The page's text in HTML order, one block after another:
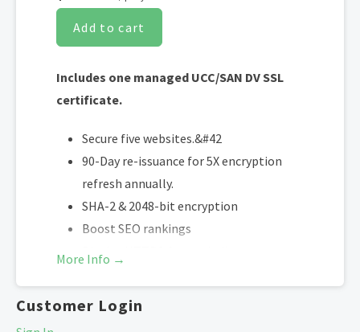
Add to cart
Includes one managed UCC/SAN DV SSL
certificate.
Secure five websites.&#42
90-Day re-issuance for 5X encryption
refresh annually.
SHA-2 & 2048-bit encryption
Boost SEO rankings
Display HTTPS & trust indicator
Free unlimited reissues
More Info →
Customer Login